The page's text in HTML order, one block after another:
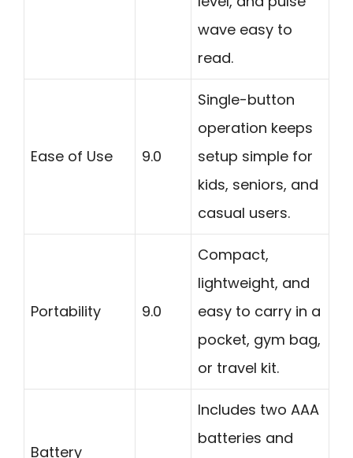
wave easy to
read.
Ease of Use 9.0
Single-button
operation keeps
setup simple for
kids, seniors, and
casual users.
Portability 9.0
Compact,
lightweight, and
easy to carry in a
pocket, gym bag,
or travel kit.
Battery
Includes two AAA
batteries and